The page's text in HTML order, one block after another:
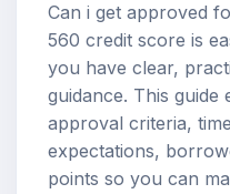
Can i get approved
560 credit score is
you have clear,
guidance. This guide
approval criteria,
expectations,
points so you can